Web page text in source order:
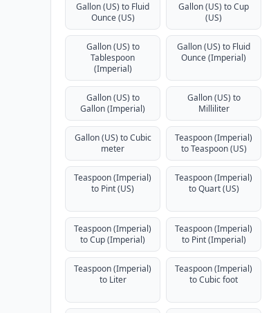
Gallon (US) to Fluid
Ounce (US)
Gallon (US) to Cup
(US)
Gallon (US) to
Tablespoon
(Imperial)
Gallon (US) to Fluid
Ounce (Imperial)
Gallon (US) to
Gallon (Imperial)
Gallon (US) to
Milliliter
Gallon (US) to Cubic
meter
Teaspoon (Imperial)
to Teaspoon (US)
Teaspoon (Imperial)
to Pint (US)
Teaspoon (Imperial)
to Quart (US)
Teaspoon (Imperial)
to Cup (Imperial)
Teaspoon (Imperial)
to Pint (Imperial)
Teaspoon (Imperial)
to Liter
Teaspoon (Imperial)
to Cubic foot